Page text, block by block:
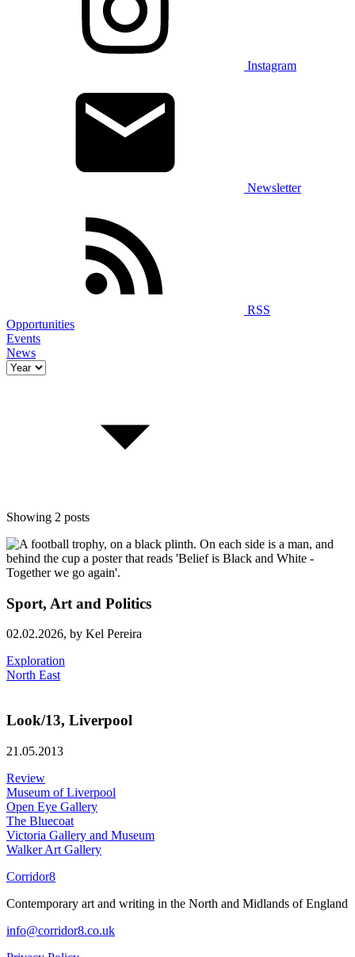
Instagram
Newsletter
RSS
Opportunities
Events
News
Showing 2 posts
Sport, Art and Politics
02.02.2026, by Kel Pereira
Exploration
North East
Look/13, Liverpool
21.05.2013
Review
Museum of Liverpool
Open Eye Gallery
The Bluecoat
Victoria Gallery and Museum
Walker Art Gallery
Corridor8
Contemporary art and writing in the North and Midlands of England
info@corridor8.co.uk